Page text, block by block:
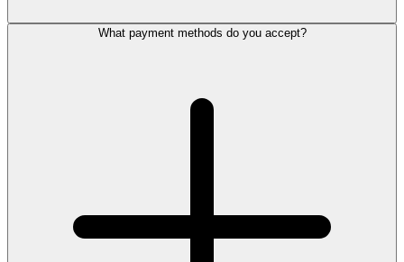
What payment methods do you accept?